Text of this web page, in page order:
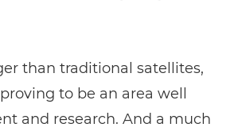
than traditional satellites,
to be an area well
and research. And a much